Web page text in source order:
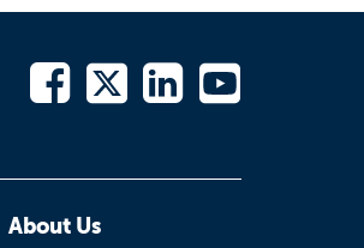
About Us